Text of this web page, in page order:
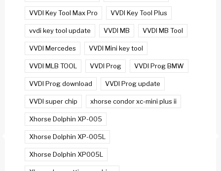
VVDI Key Tool Max Pro VVDI Key Tool Plus
vvdi key tool update VVDI MB VVDI MB Tool
VVDI Mercedes VVDI Mini key tool
VVDI MLB TOOL VVDI Prog VVDI Prog BMW
VVDI Prog download VVDI Prog update
VVDI super chip xhorse condor xc-mini plus ii
Xhorse Dolphin XP-005
Xhorse Dolphin XP-005L
Xhorse Dolphin XP005L